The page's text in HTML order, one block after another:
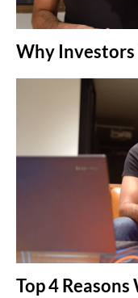
Why Investors
Top 4